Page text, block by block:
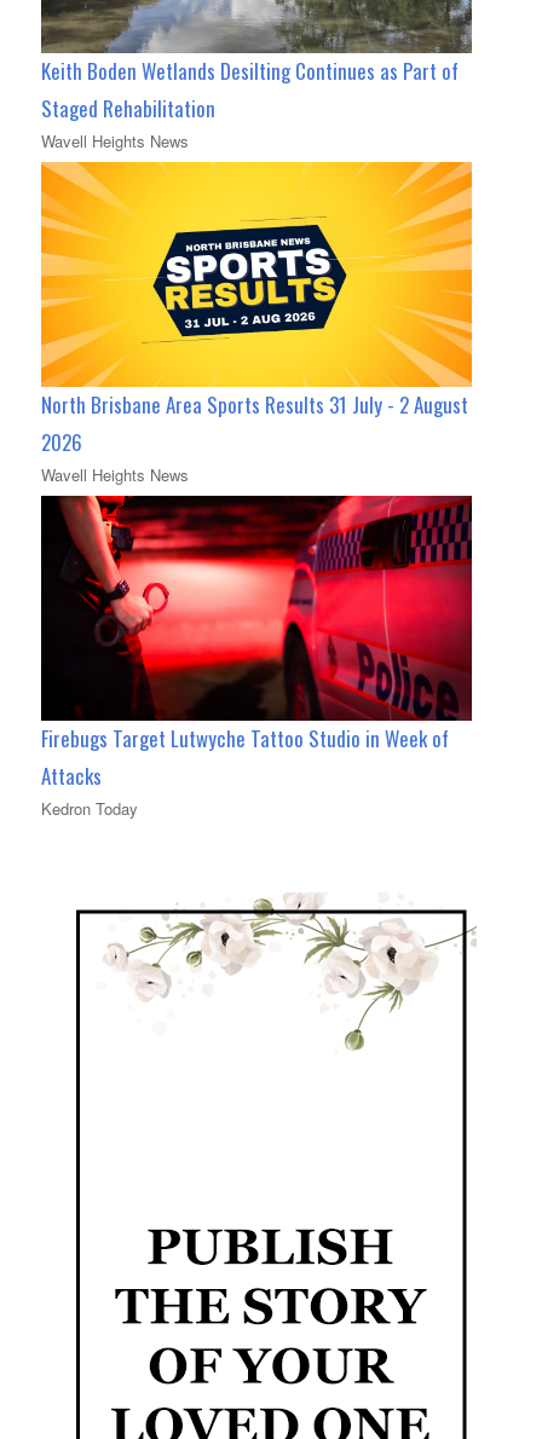
Keith Boden Wetlands Desilting Continues as Part of
Staged Rehabilitation
Wavell Heights News
North Brisbane Area Sports Results 31 July - 2 August
2026
Wavell Heights News
Firebugs Target Lutwyche Tattoo Studio in Week of
Attacks
Kedron Today